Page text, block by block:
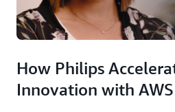
How Philips
Innovation with